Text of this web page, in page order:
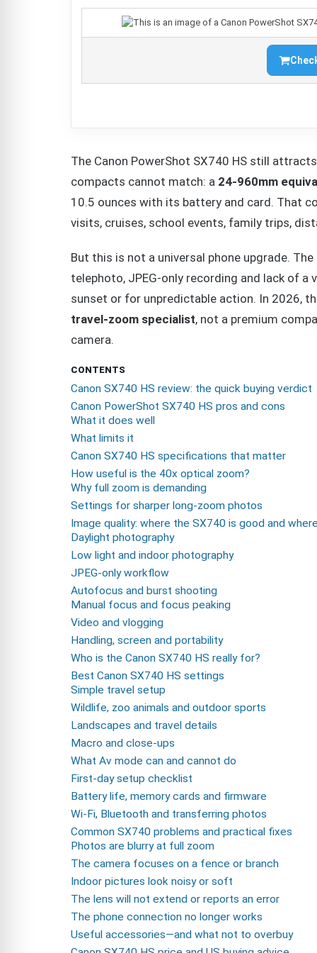
The Canon PowerShot SX740 HS still
compacts cannot match: a 24-960mm
10.5 ounces with its battery and card. That
visits, cruises, school events, family trips,
But this is not a universal phone upgrade.
telephoto, JPEG-only recording and lack of
sunset or for unpredictable action. In 2026,
travel-zoom specialist, not a premium
camera.
CONTENTS
Canon SX740 HS review: the quick buying verdict
Canon PowerShot SX740 HS pros and cons
What it does well
What limits it
Canon SX740 HS specifications that matter
How useful is the 40x optical zoom?
Why full zoom is demanding
Settings for sharper long-zoom photos
Image quality: where the SX740 is good and
Daylight photography
Low light and indoor photography
JPEG-only workflow
Autofocus and burst shooting
Manual focus and focus peaking
Video and vlogging
Handling, screen and portability
Who is the Canon SX740 HS really for?
Best Canon SX740 HS settings
Simple travel setup
Wildlife, zoo animals and outdoor sports
Landscapes and travel details
Macro and close-ups
What Av mode can and cannot do
First-day setup checklist
Battery life, memory cards and firmware
Wi-Fi, Bluetooth and transferring photos
Common SX740 problems and practical fixes
Photos are blurry at full zoom
The camera focuses on a fence or branch
Indoor pictures look noisy or soft
The lens will not extend or reports an error
The phone connection no longer works
Useful accessories—and what not to overbuy